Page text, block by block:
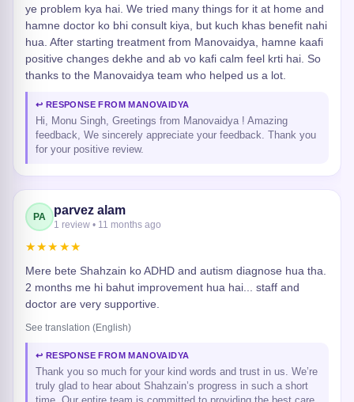
ye problem kya hai. We tried many things for it at home and
hamne doctor ko bhi consult kiya, but kuch khas benefit nahi
hua. After starting treatment from Manovaidya, hamne kaafi
positive changes dekhe and ab vo kafi calm feel krti hai. So
thanks to the Manovaidya team who helped us a lot.
↩ RESPONSE FROM MANOVAIDYA
Hi, Monu Singh, Greetings from Manovaidya ! Amazing
feedback, We sincerely appreciate your feedback. Thank you
for your positive review.
PA parvez alam
1 review • 11 months ago
★★★★★
Mere bete Shahzain ko ADHD and autism diagnose hua tha.
2 months me hi bahut improvement hua hai... staff and
doctor are very supportive.
See translation (English)
↩ RESPONSE FROM MANOVAIDYA
Thank you so much for your kind words and trust in us. We’re
truly glad to hear about Shahzain’s progress in such a short